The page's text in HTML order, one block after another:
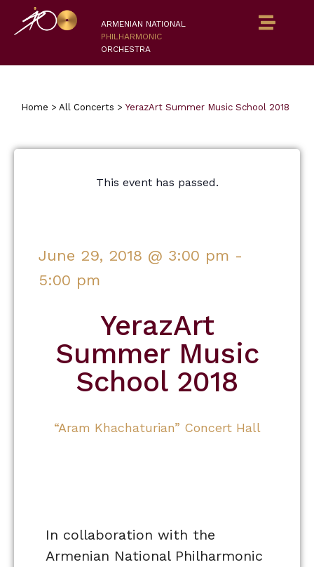
ARMENIAN NATIONAL
PHILHARMONIC
ORCHESTRA
Home > All Concerts > YerazArt Summer Music School 2018
This event has passed.
June 29, 2018 @ 3:00 pm -
5:00 pm
YerazArt
Summer Music
School 2018
“Aram Khachaturian” Concert Hall
In collaboration with the
Armenian National Philharmonic